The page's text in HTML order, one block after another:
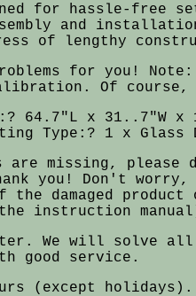
for hassle-free
and
of lengthy
for you! Note:
Of
64.7"L x 31..7"W x
Type:? 1 x Glass
missing, please
you! Don't
damaged
the instruction
We will solve all
good service.
(except holidays).